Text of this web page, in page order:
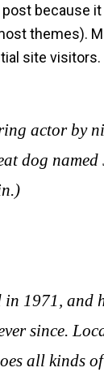
because
themes).
site
actor by
dog
1971, and
since.
all kinds